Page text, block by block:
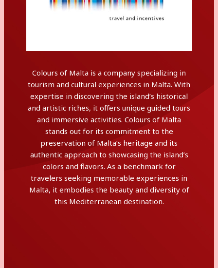
Colours of Malta is a company specializing in
tourism and cultural experiences in Malta. With
expertise in discovering the island’s historical
and artistic riches, it offers unique guided tours
and immersive activities. Colours of Malta
stands out for its commitment to the
preservation of Malta’s heritage and its
authentic approach to showcasing the island’s
colors and flavors. As a benchmark for
travelers seeking memorable experiences in
Malta, it embodies the beauty and diversity of
this Mediterranean destination.